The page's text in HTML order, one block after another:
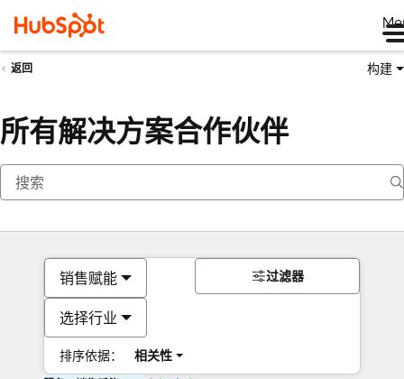
返回 构建
所有解决方案合作伙伴
销售赋能
选择行业
排序依据： 相关性
过滤器